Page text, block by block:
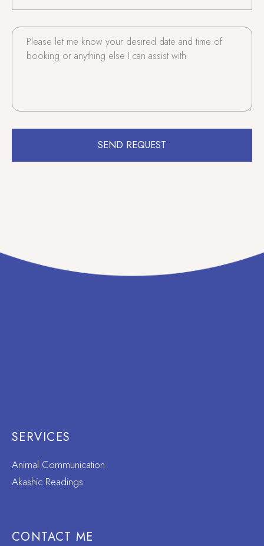
SEND REQUEST
SERVICES
Animal Communication
Akashic Readings
CONTACT ME